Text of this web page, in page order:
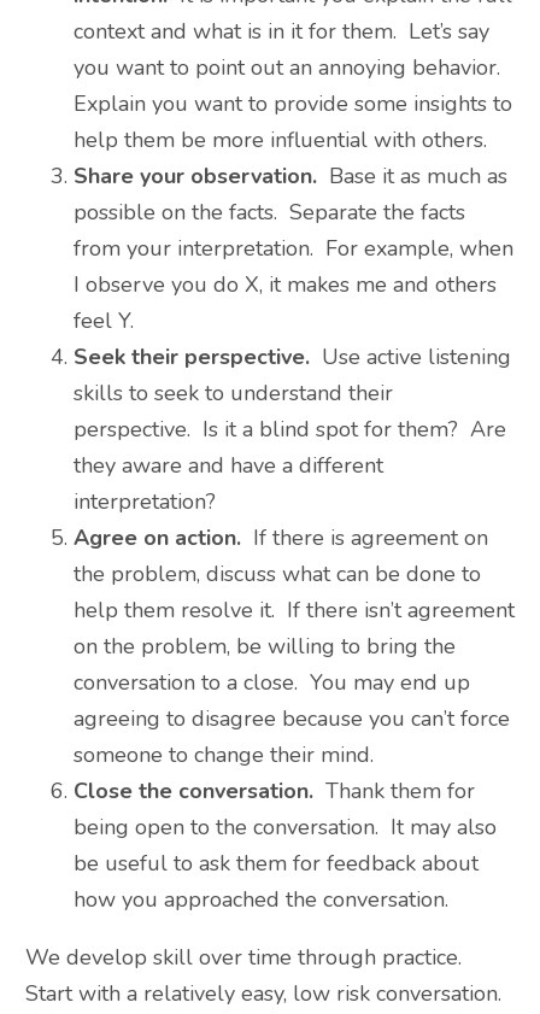
context and what is in it for them. Let’s say
you want to point out an annoying behavior.
Explain you want to provide some insights to
help them be more influential with others.
Share your observation. Base it as much as
possible on the facts. Separate the facts
from your interpretation. For example, when
I observe you do X, it makes me and others
feel Y.
Seek their perspective. Use active listening
skills to seek to understand their
perspective. Is it a blind spot for them? Are
they aware and have a different
interpretation?
Agree on action. If there is agreement on
the problem, discuss what can be done to
help them resolve it. If there isn’t agreement
on the problem, be willing to bring the
conversation to a close. You may end up
agreeing to disagree because you can’t force
someone to change their mind.
Close the conversation. Thank them for
being open to the conversation. It may also
be useful to ask them for feedback about
how you approached the conversation.
We develop skill over time through practice.
Start with a relatively easy, low risk conversation.